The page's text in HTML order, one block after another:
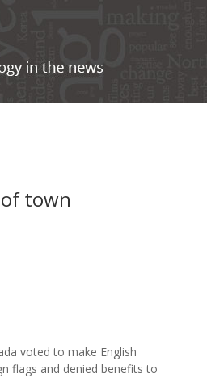
town
voted to make English
flags and denied benefits to